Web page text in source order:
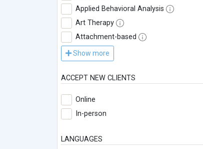
Applied Behavioral Analysis
Art Therapy
Attachment-based
Show more
ACCEPT NEW CLIENTS
Online
In-person
LANGUAGES